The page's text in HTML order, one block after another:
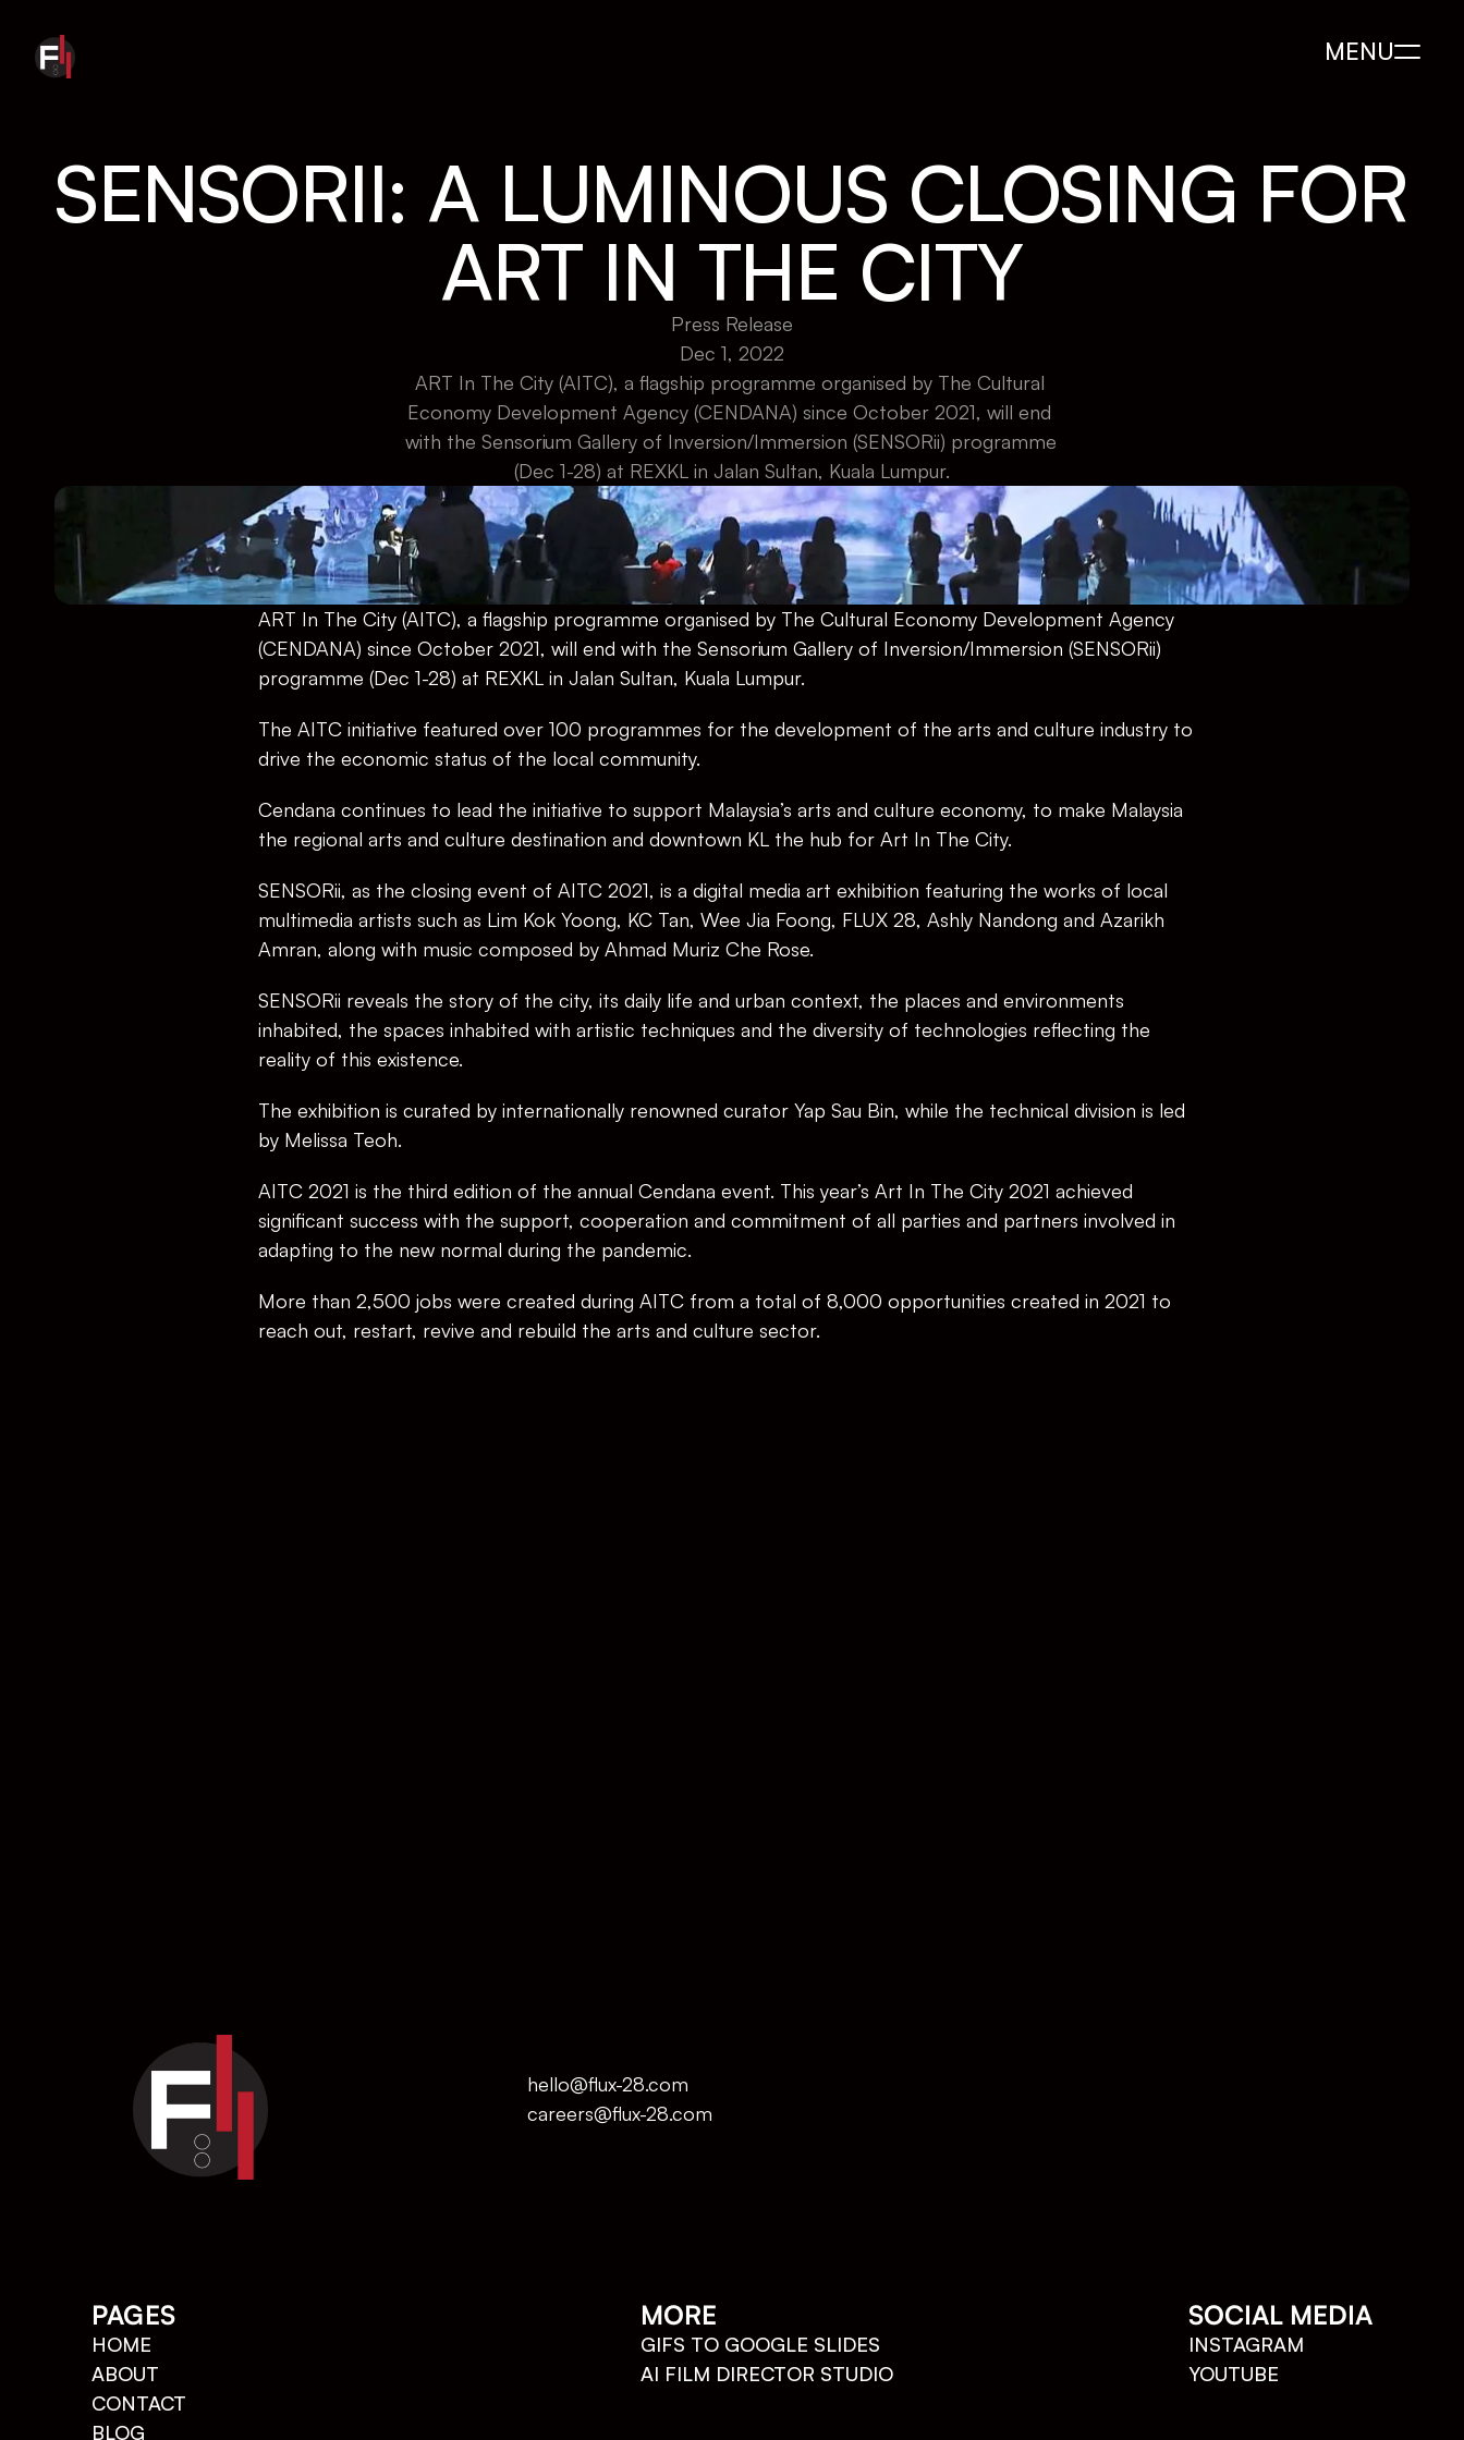
MENU
SENSORII: A LUMINOUS CLOSING FOR
ART IN THE CITY
Press Release
Dec 1, 2022
ART In The City (AITC), a flagship programme organised by The Cultural
Economy Development Agency (CENDANA) since October 2021, will end
with the Sensorium Gallery of Inversion/Immersion (SENSORii) programme
(Dec 1-28) at REXKL in Jalan Sultan, Kuala Lumpur.
ART In The City (AITC), a flagship programme organised by The Cultural Economy Development Agency
(CENDANA) since October 2021, will end with the Sensorium Gallery of Inversion/Immersion (SENSORii)
programme (Dec 1-28) at REXKL in Jalan Sultan, Kuala Lumpur.
The AITC initiative featured over 100 programmes for the development of the arts and culture industry to
drive the economic status of the local community.
Cendana continues to lead the initiative to support Malaysia’s arts and culture economy, to make Malaysia
the regional arts and culture destination and downtown KL the hub for Art In The City.
SENSORii, as the closing event of AITC 2021, is a digital media art exhibition featuring the works of local
multimedia artists such as Lim Kok Yoong, KC Tan, Wee Jia Foong, FLUX 28, Ashly Nandong and Azarikh
Amran, along with music composed by Ahmad Muriz Che Rose.
SENSORii reveals the story of the city, its daily life and urban context, the places and environments
inhabited, the spaces inhabited with artistic techniques and the diversity of technologies reflecting the
reality of this existence.
The exhibition is curated by internationally renowned curator Yap Sau Bin, while the technical division is led
by Melissa Teoh.
AITC 2021 is the third edition of the annual Cendana event. This year’s Art In The City 2021 achieved
significant success with the support, cooperation and commitment of all parties and partners involved in
adapting to the new normal during the pandemic.
More than 2,500 jobs were created during AITC from a total of 8,000 opportunities created in 2021 to
reach out, restart, revive and rebuild the arts and culture sector.
hello@flux-28.com
careers@flux-28.com
PAGES
HOME
ABOUT
CONTACT
BLOG
MORE
GIFS TO GOOGLE SLIDES
AI FILM DIRECTOR STUDIO
SOCIAL MEDIA
INSTAGRAM
YOUTUBE